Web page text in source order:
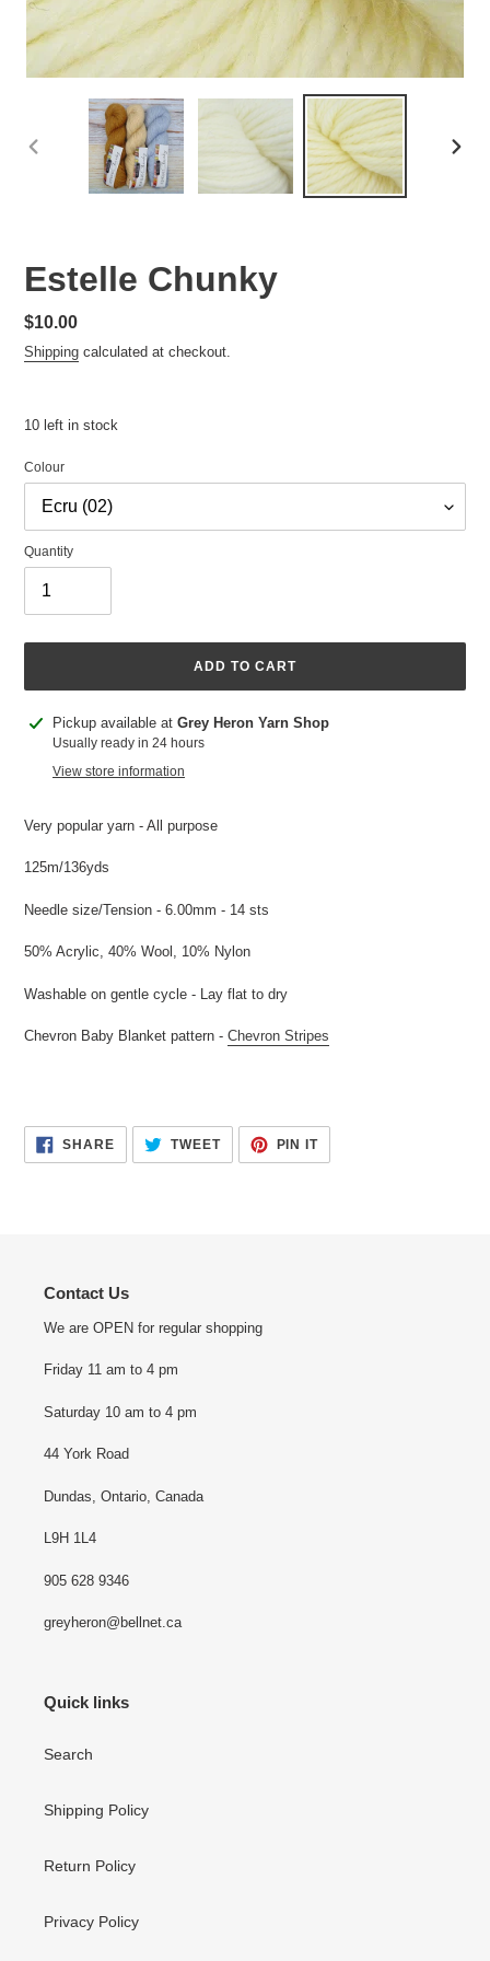
PREVIOUS
Estelle Chunky
Regular
price
$10.00
Shipping calculated at checkout.
10 left in stock
Colour
Quantity
ADD TO CART
Adding
product
Pickup available at Grey Heron Yarn Shop
Usually ready in 24 hours
View store information
Very popular yarn - All purpose
125m/136yds
Needle size/Tension - 6.00mm - 14 sts
50% Acrylic, 40% Wool, 10% Nylon
Washable on gentle cycle - Lay flat to dry
Chevron Baby Blanket pattern - Chevron Stripes
SHARESHARE
FACEBOOK
TWEETTWEET
TWITTER
PIN ITPIN
PINTEREST
Contact Us
We are OPEN for regular shopping
Friday 11 am to 4 pm
Saturday 10 am to 4 pm
44 York Road
Dundas, Ontario, Canada
L9H 1L4
905 628 9346
greyheron@bellnet.ca
Quick links
Search
Shipping Policy
Return Policy
Privacy Policy